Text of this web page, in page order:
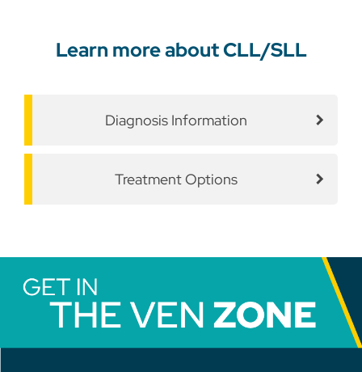
Learn more about CLL/SLL
Diagnosis Information
Treatment Options